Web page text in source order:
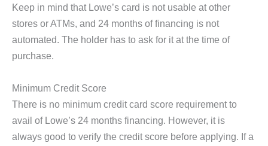
Keep in mind that Lowe’s card is not usable at other
stores or ATMs, and 24 months of financing is not
automated. The holder has to ask for it at the time of
purchase.
Minimum Credit Score
There is no minimum credit card score requirement to
avail of Lowe’s 24 months financing. However, it is
always good to verify the credit score before applying. If a